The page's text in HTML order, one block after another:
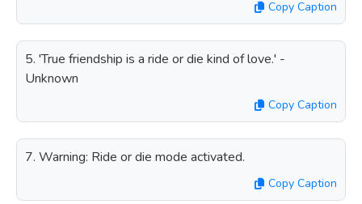
Copy Caption
5. 'True friendship is a ride or die kind of love.' -
Unknown
Copy Caption
7. Warning: Ride or die mode activated.
Copy Caption